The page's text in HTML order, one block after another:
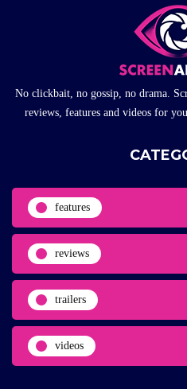
No clickbait, no gossip, no drama.
reviews, features and videos for
features
reviews
trailers
videos